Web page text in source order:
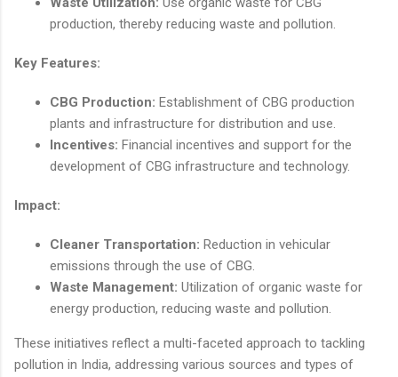
production, thereby reducing waste and pollution.
Key Features:
CBG Production: Establishment of CBG production
plants and infrastructure for distribution and use.
Incentives: Financial incentives and support for the
development of CBG infrastructure and technology.
Impact:
Cleaner Transportation: Reduction in vehicular
emissions through the use of CBG.
Waste Management: Utilization of organic waste for
energy production, reducing waste and pollution.
These initiatives reflect a multi-faceted approach to tackling
pollution in India, addressing various sources and types of